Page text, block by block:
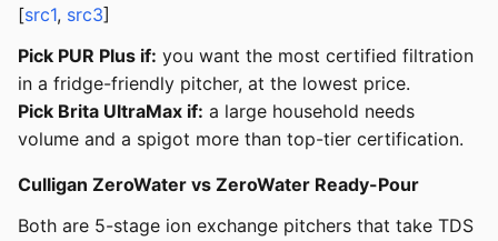
[src1, src3]
Pick PUR Plus if: you want the most certified filtration
in a fridge-friendly pitcher, at the lowest price.
Pick Brita UltraMax if: a large household needs
volume and a spigot more than top-tier certification.
Culligan ZeroWater vs ZeroWater Ready-Pour
Both are 5-stage ion exchange pitchers that take TDS